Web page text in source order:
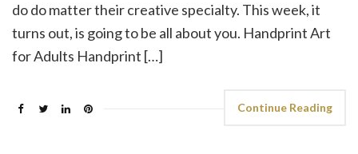
do do matter their creative specialty. This week, it
turns out, is going to be all about you. Handprint Art
for Adults Handprint […]
Continue Reading